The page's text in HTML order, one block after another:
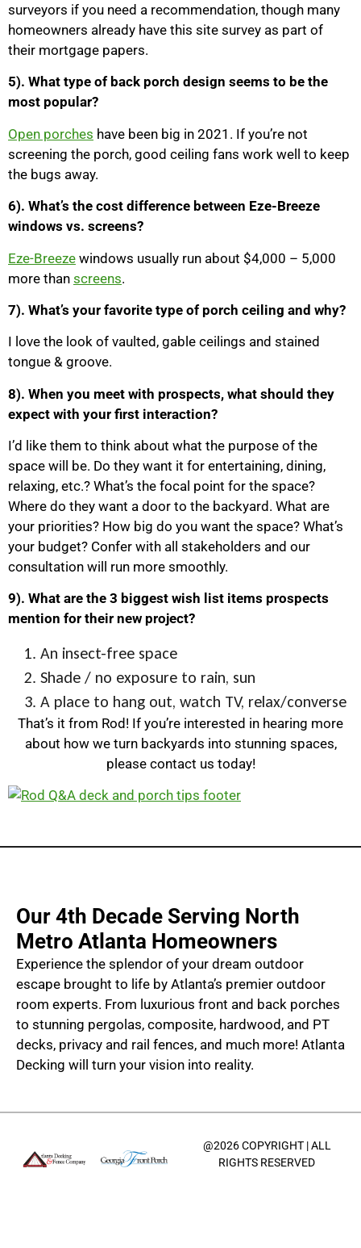
surveyors if you need a recommendation, though many
homeowners already have this site survey as part of
their mortgage papers.
5). What type of back porch design seems to be the
most popular?
Open porches have been big in 2021. If you’re not
screening the porch, good ceiling fans work well to keep
the bugs away.
6). What’s the cost difference between Eze-Breeze
windows vs. screens?
Eze-Breeze windows usually run about $4,000 – 5,000
more than screens.
7). What’s your favorite type of porch ceiling and why?
I love the look of vaulted, gable ceilings and stained
tongue & groove.
8). When you meet with prospects, what should they
expect with your first interaction?
I’d like them to think about what the purpose of the
space will be. Do they want it for entertaining, dining,
relaxing, etc.? What’s the focal point for the space?
Where do they want a door to the backyard. What are
your priorities? How big do you want the space? What’s
your budget? Confer with all stakeholders and our
consultation will run more smoothly.
9). What are the 3 biggest wish list items prospects
mention for their new project?
An insect-free space
Shade / no exposure to rain, sun
A place to hang out, watch TV, relax/converse
That’s it from Rod! If you’re interested in hearing more
about how we turn backyards into stunning spaces,
please contact us today!
Our 4th Decade Serving North
Metro Atlanta Homeowners
Experience the splendor of your dream outdoor
escape brought to life by Atlanta’s premier outdoor
room experts. From luxurious front and back porches
to stunning pergolas, composite, hardwood, and PT
decks, privacy and rail fences, and much more! Atlanta
Decking will turn your vision into reality.
@2026 COPYRIGHT | ALL
RIGHTS RESERVED